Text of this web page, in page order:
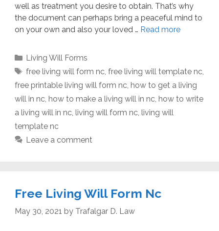
well as treatment you desire to obtain. That’s why
the document can perhaps bring a peaceful mind to
on your own and also your loved … Read more
Categories
Living Will Forms
Tags
free living will form nc, free living will template nc,
free printable living will form nc, how to get a living
will in nc, how to make a living will in nc, how to write
a living will in nc, living will form nc, living will
template nc
Leave a comment
Free Living Will Form Nc
May 30, 2021 by Trafalgar D. Law